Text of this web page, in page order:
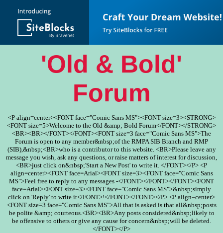
'Old & Bold'
Forum
<P align=center><FONT face="Comic Sans MS"><FONT size=3><STRONG>
<FONT size=5>Welcome to the Old &amp; Bold Forum</FONT></STRONG>
<BR><BR></FONT></FONT><FONT size=3 face="Comic Sans MS">The
Forum is open to any member&nbsp;of the RMPA SIB Branch and RMP
(SIB),&nbsp;<BR>who is a contributor to this website. <BR>Please leave any
message you wish, ask any questions, or raise matters of interest for discussion,
<BR>just click on&nbsp;'Start a New Post' to write it. </FONT></P> <P
align=center><FONT face=Arial><FONT size=3><FONT face="Comic Sans
MS">Feel free to reply to any messages -</FONT></FONT></FONT><FONT
face=Arial><FONT size=3><FONT face="Comic Sans MS">&nbsp;simply
click on 'Reply' to write it</FONT>!</FONT></FONT></P> <P align=center>
<FONT size=3 face="Comic Sans MS">All that is asked is that all&nbsp;posts
be polite &amp; courteous.<BR><BR>Any posts considered&nbsp;likely to
be offensive to others or give any cause for concern&nbsp;will be deleted.
</FONT></P>